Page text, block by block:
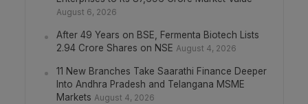
August 6, 2026
After 49 Years on BSE, Fermenta Biotech Lists
2.94 Crore Shares on NSE August 4, 2026
11 New Branches Take Saarathi Finance Deeper
Into Andhra Pradesh and Telangana MSME
Markets August 4, 2026